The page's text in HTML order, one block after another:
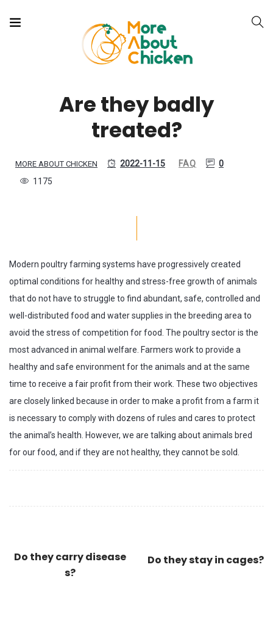
Are they badly
treated?
MORE ABOUT CHICKEN 2022-11-15 FAQ
0
1175
Modern poultry farming systems have progressively created
optimal conditions for healthy and stress-free growth of animals
that do not have to struggle to find abundant, safe, controlled and
well-distributed food and water supplies in the breeding area to
avoid the stress of competition for food. The poultry sector is the
most advanced in animal welfare. Farmers work to provide a
healthy and safe environment for the animals and at the same
time to receive a fair profit from their work. These two objectives
are closely linked because in order to make a profit from a farm it
is necessary to comply with dozens of rules and cares to protect
the animal’s health. However, we are talking about animals bred
for our food, and if they are not healthy, they cannot be sold.
Do they carry disease
s?
Do they stay in cages?